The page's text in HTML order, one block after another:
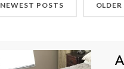
NEWEST POSTS